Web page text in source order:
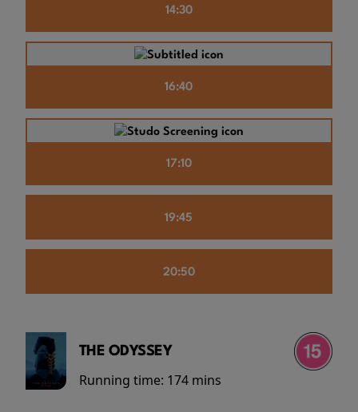
14:30
16:40
17:10
19:45
20:50
THE ODYSSEY
Running time: 174 mins